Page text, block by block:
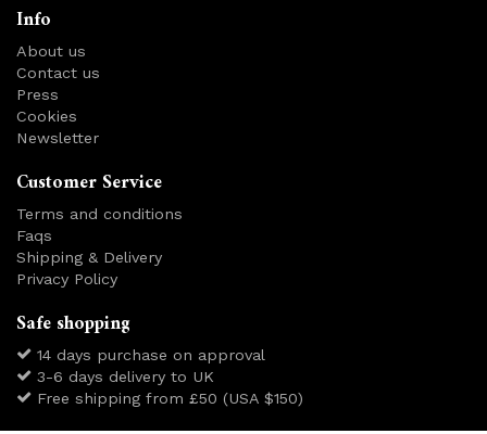
Info
About us
Contact us
Press
Cookies
Newsletter
Customer Service
Terms and conditions
Faqs
Shipping & Delivery
Privacy Policy
Safe shopping
14 days purchase on approval
3-6 days delivery to UK
Free shipping from £50 (USA $150)